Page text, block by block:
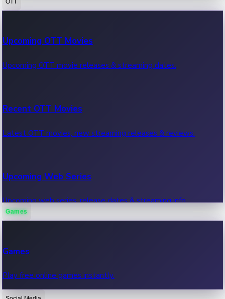
100 Cr Club Movies
Movies in 100 crore club, box office hits.
Upcoming OTT Movies
Upcoming OTT movie releases & streaming dates.
Recent OTT Movies
Latest OTT movies, new streaming releases & reviews.
Upcoming Web Series
Upcoming web series, release dates & streaming info.
Games
Games
Play free online games instantly.